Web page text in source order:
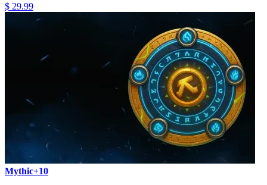
$ 29.99
Mythic+10